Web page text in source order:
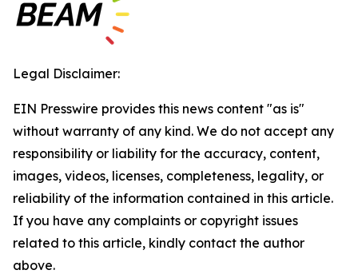
Legal Disclaimer:
EIN Presswire provides this news content "as is"
without warranty of any kind. We do not accept any
responsibility or liability for the accuracy, content,
images, videos, licenses, completeness, legality, or
reliability of the information contained in this article.
If you have any complaints or copyright issues
related to this article, kindly contact the author
above.